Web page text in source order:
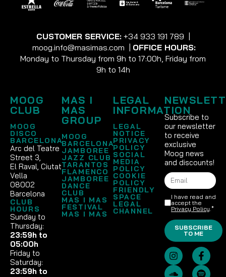
CUSTOMER SERVICE: +34 933 191 789 |
moog.info@masimas.com | OFFICE HOURS:
Monday to Thursday from 9h to 17:00h, Friday from
9h to 14h
MOOG
CLUB
MOOG
DISCO
BARCELONA
Arc del Teatre
Street 3,
El Raval, Ciutat
Vella
08002
Barcelona
CLUB
HOURS
Sunday to
Thursday:
23:59h to
05:00h
Friday to
Saturday:
23:59h to
MAS I
MAS
GROUP
MOOG
BARCELONA
JAMBOREE
JAZZ CLUB
TARANTOS
FLAMENCO
JAMBOREE
DANCE
CLUB
MAS I MAS
FESTIVAL
MAS I MAS
LEGAL
INFORMATION
LEGAL
NOTICE
PRIVACY
POLICY
SOCIAL
MEDIA
POLICY
COOKIE
POLICY
FRIENDLY
SPACE
LEGAL
CHANNEL
Subscribe to
our newsletter
to receive
exclusive
Moog news
and discounts!
I have read and
accept the
Privacy Policy .*
SUBSCRIBE
TO ME